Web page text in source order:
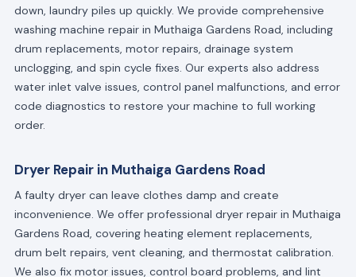
down, laundry piles up quickly. We provide comprehensive
washing machine repair in Muthaiga Gardens Road, including
drum replacements, motor repairs, drainage system
unclogging, and spin cycle fixes. Our experts also address
water inlet valve issues, control panel malfunctions, and error
code diagnostics to restore your machine to full working
order.
Dryer Repair in Muthaiga Gardens Road
A faulty dryer can leave clothes damp and create
inconvenience. We offer professional dryer repair in Muthaiga
Gardens Road, covering heating element replacements,
drum belt repairs, vent cleaning, and thermostat calibration.
We also fix motor issues, control board problems, and lint